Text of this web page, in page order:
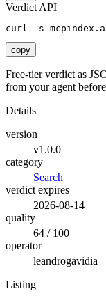
Verdict API
curl -s
copy
Free-tier verdict as
from your agent
Details
version
v1.0.0
category
Search
verdict expires
2026-08-14
quality
64 / 100
operator
leandrogavidia
Listing